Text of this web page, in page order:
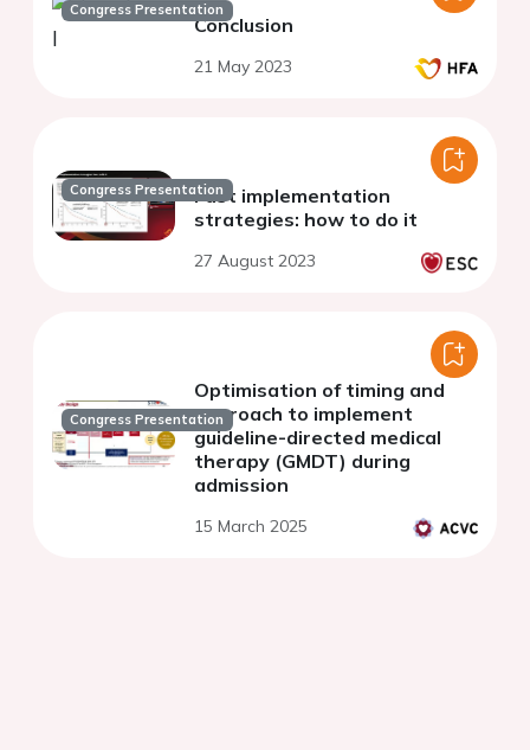
Congress Presentation
Conclusion
21 May 2023
Congress PresentationFast implementation
strategies: how to do it
27 August 2023
Congress Presentation
Optimisation of timing and
approach to implement
guideline-directed medical
therapy (GMDT) during
admission
15 March 2025